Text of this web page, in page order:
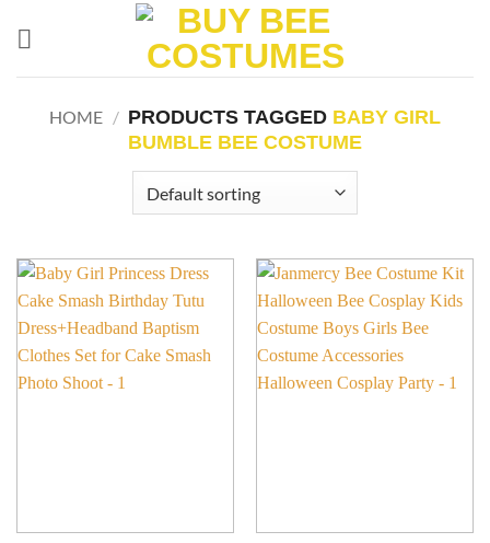
HOME / PRODUCTS TAGGED BABY GIRL
BUMBLE BEE COSTUME